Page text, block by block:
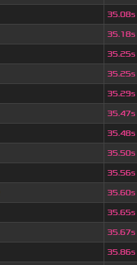
35.08s
35.18s
35.25s
35.25s
35.29s
35.47s
35.48s
35.50s
35.56s
35.60s
35.65s
35.67s
35.86s